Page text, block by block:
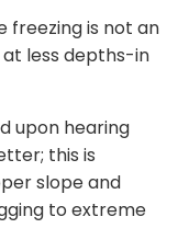
freezing is not an
at less depths-in
upon hearing
this is
slope and
to extreme